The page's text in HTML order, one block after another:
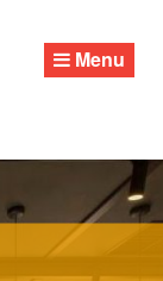
Menu